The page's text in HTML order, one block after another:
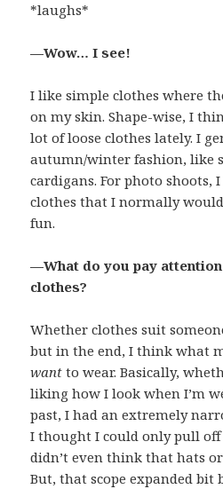
*laughs*
—Wow… I see!
I like simple clothes where
on my skin. Shape-wise, I
lot of loose clothes lately. I
autumn/winter fashion, like
cardigans. For photo shoots,
clothes that I normally
fun.
—What do you pay
clothes?
Whether clothes suit
but in the end, I think what
want to wear. Basically,
liking how I look when I’m
past, I had an extremely
I thought I could only pull off
didn’t even think that hats
But, that scope expanded bit